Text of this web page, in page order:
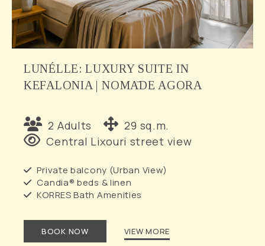
LUNÉLLE: LUXURY SUITE IN
KEFALONIA | NOMĀDE AGORA
2 Adults
29 sq.m.
Central Lixouri street view
Private balcony (Urban View)
Candia® beds & linen
KORRES Bath Amenities
BOOK NOW VIEW MORE